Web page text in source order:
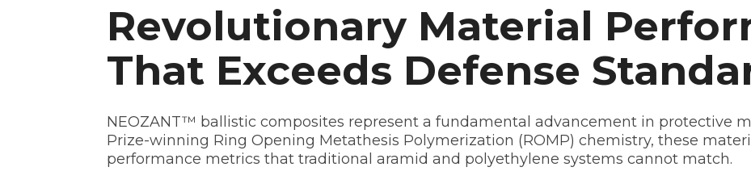
Revolutionary Material
That Exceeds Defense
NEOZANT™ ballistic composites represent a fundamental advancement in protective
Prize-winning Ring Opening Metathesis Polymerization (ROMP) chemistry, these
performance metrics that traditional aramid and polyethylene systems cannot match.